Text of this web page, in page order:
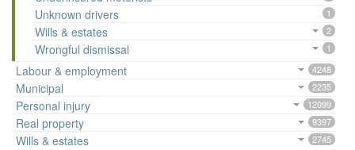
Unknown drivers 1
Wills & estates 2
Wrongful dismissal 1
Labour & employment 4248
Municipal 2235
Personal injury 12099
Real property 9397
Wills & estates 2745